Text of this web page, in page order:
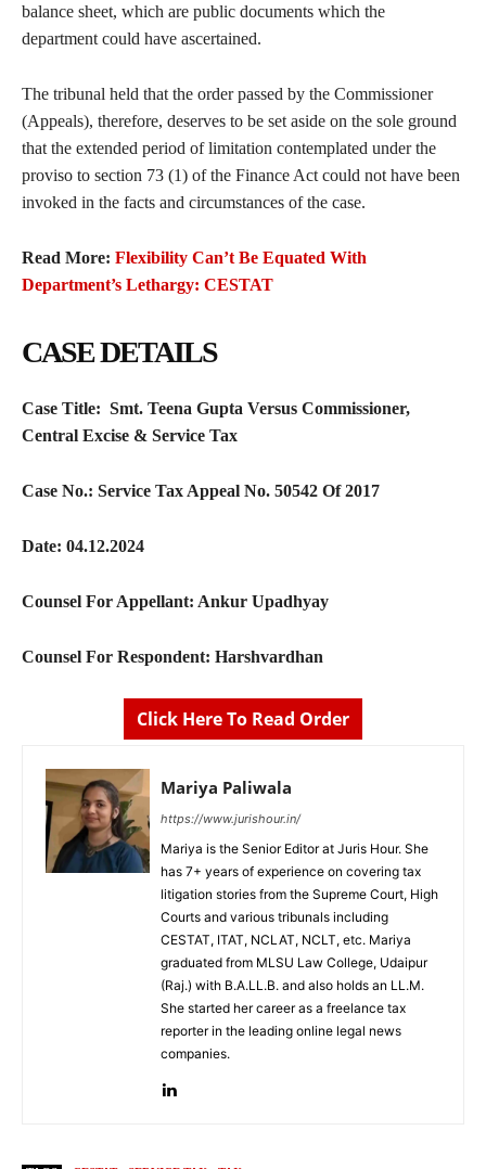
balance sheet, which are public documents which the
department could have ascertained.
The tribunal held that the order passed by the Commissioner
(Appeals), therefore, deserves to be set aside on the sole ground
that the extended period of limitation contemplated under the
proviso to section 73 (1) of the Finance Act could not have been
invoked in the facts and circumstances of the case.
Read More: Flexibility Can’t Be Equated With
Department’s Lethargy: CESTAT
CASE DETAILS
Case Title: Smt. Teena Gupta Versus Commissioner,
Central Excise & Service Tax
Case No.: Service Tax Appeal No. 50542 Of 2017
Date: 04.12.2024
Counsel For Appellant: Ankur Upadhyay
Counsel For Respondent: Harshvardhan
Click Here To Read Order
Mariya Paliwala
https://www.jurishour.in/
Mariya is the Senior Editor at Juris Hour. She
has 7+ years of experience on covering tax
litigation stories from the Supreme Court, High
Courts and various tribunals including
CESTAT, ITAT, NCLAT, NCLT, etc. Mariya
graduated from MLSU Law College, Udaipur
(Raj.) with B.A.LL.B. and also holds an LL.M.
She started her career as a freelance tax
reporter in the leading online legal news
companies.